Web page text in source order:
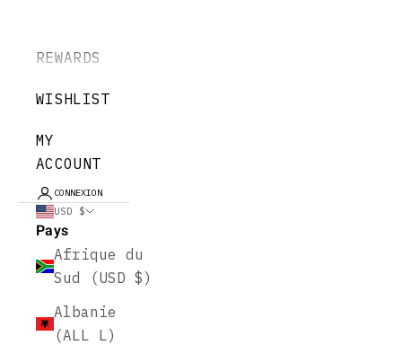
REWARDS
WISHLIST
MY
ACCOUNT
CONNEXION
USD $
Pays
Afrique du
Sud (USD $)
Albanie
(ALL L)